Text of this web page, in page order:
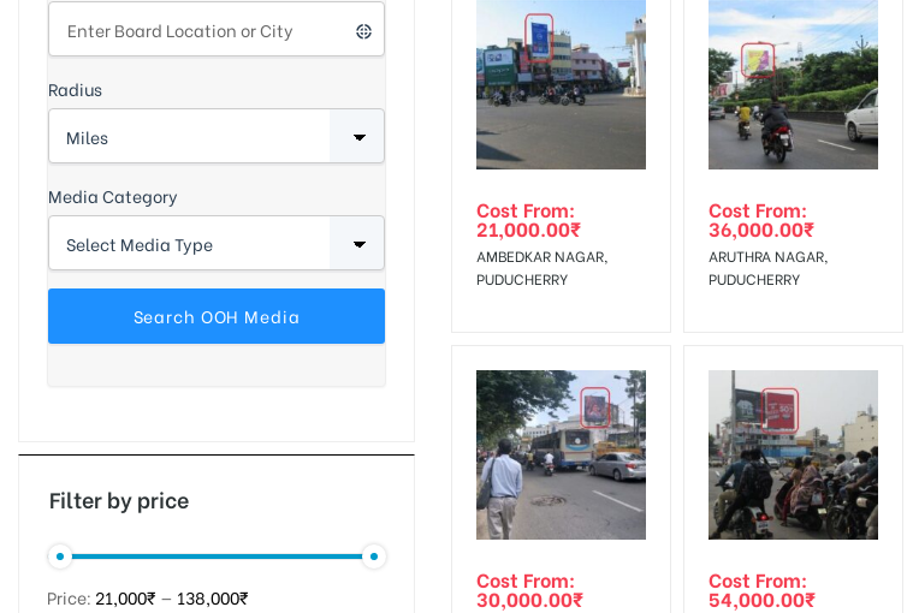
Cost From:
21,000.00₹
AMBEDKAR NAGAR,
PUDUCHERRY
Cost From:
36,000.00₹
ARUTHRA NAGAR,
PUDUCHERRY
Cost From:
30,000.00₹
Cost From:
54,000.00₹
Radius
Media Category
Filter by price
Price: 21,000₹ — 138,000₹